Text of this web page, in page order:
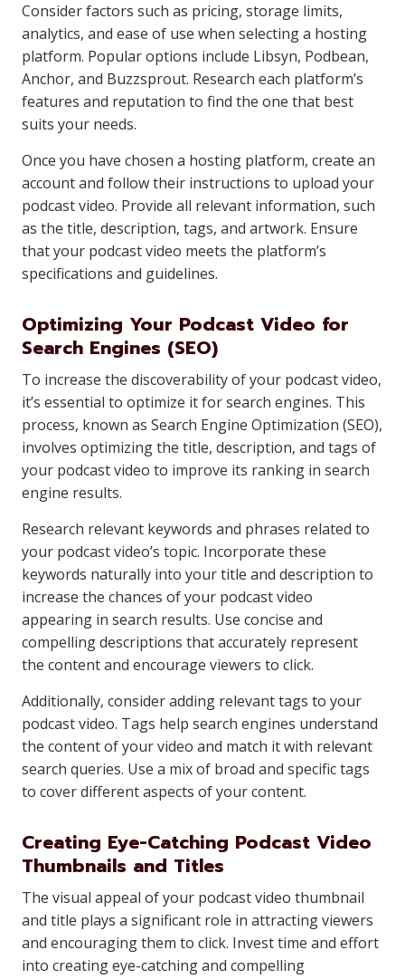
Consider factors such as pricing, storage limits,
analytics, and ease of use when selecting a hosting
platform. Popular options include Libsyn, Podbean,
Anchor, and Buzzsprout. Research each platform’s
features and reputation to find the one that best
suits your needs.
Once you have chosen a hosting platform, create an
account and follow their instructions to upload your
podcast video. Provide all relevant information, such
as the title, description, tags, and artwork. Ensure
that your podcast video meets the platform’s
specifications and guidelines.
Optimizing Your Podcast Video for
Search Engines (SEO)
To increase the discoverability of your podcast video,
it’s essential to optimize it for search engines. This
process, known as Search Engine Optimization (SEO),
involves optimizing the title, description, and tags of
your podcast video to improve its ranking in search
engine results.
Research relevant keywords and phrases related to
your podcast video’s topic. Incorporate these
keywords naturally into your title and description to
increase the chances of your podcast video
appearing in search results. Use concise and
compelling descriptions that accurately represent
the content and encourage viewers to click.
Additionally, consider adding relevant tags to your
podcast video. Tags help search engines understand
the content of your video and match it with relevant
search queries. Use a mix of broad and specific tags
to cover different aspects of your content.
Creating Eye-Catching Podcast Video
Thumbnails and Titles
The visual appeal of your podcast video thumbnail
and title plays a significant role in attracting viewers
and encouraging them to click. Invest time and effort
into creating eye-catching and compelling